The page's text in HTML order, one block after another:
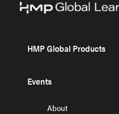
HMP Global Products
Events
About